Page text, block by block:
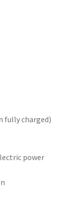
fully charged)
power